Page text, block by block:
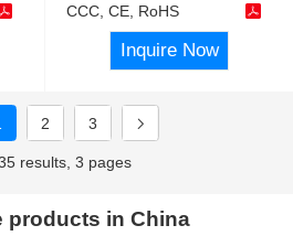
CCC, CE, RoHS
Inquire Now
2 3
results, 3 pages
products in China